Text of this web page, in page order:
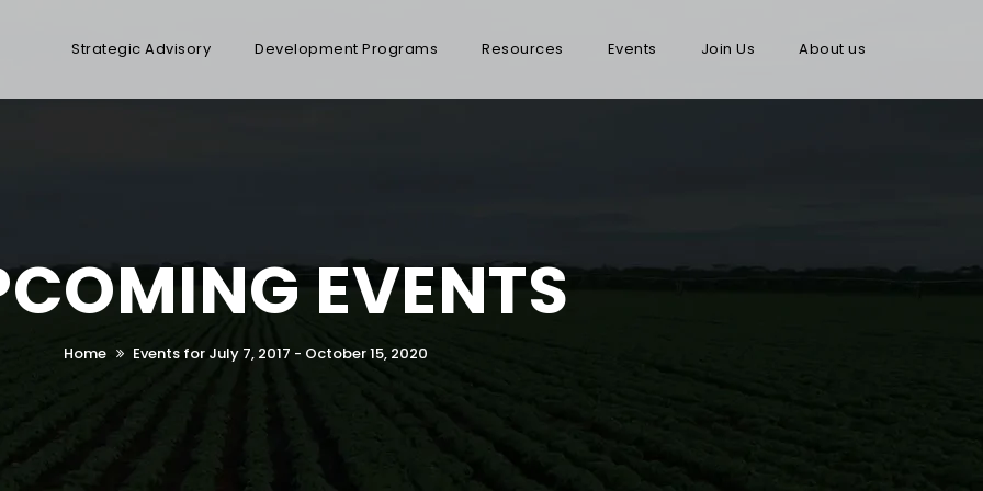
Strategic Advisory Development Programs Resources Events Join Us About us
EVENTS
Home Events for July 7, 2017 - October 15, 2020